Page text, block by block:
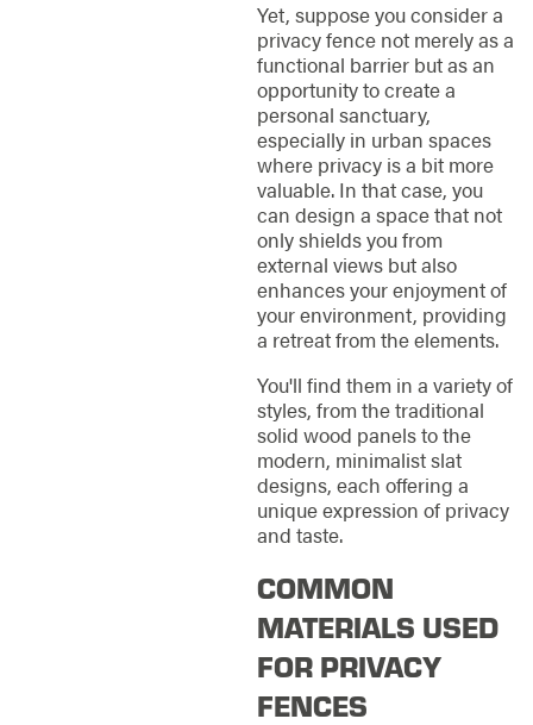
Yet, suppose you consider a
privacy fence not merely as a
functional barrier but as an
opportunity to create a
personal sanctuary,
especially in urban spaces
where privacy is a bit more
valuable. In that case, you
can design a space that not
only shields you from
external views but also
enhances your enjoyment of
your environment, providing
a retreat from the elements.
You'll find them in a variety of
styles, from the traditional
solid wood panels to the
modern, minimalist slat
designs, each offering a
unique expression of privacy
and taste.
COMMON
MATERIALS USED
FOR PRIVACY
FENCES